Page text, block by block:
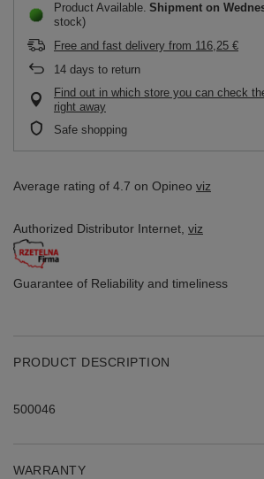
Product Available Shipment on
stock)
Free and fast delivery from 116,25 €
14 days to return
Find out in which store you can check
right away
Safe shopping
Average rating of 4.7 on Opineo viz
Authorized Distributor Internet, viz
Guarantee of Reliability and timeliness
PRODUCT DESCRIPTION
500046
WARRANTY